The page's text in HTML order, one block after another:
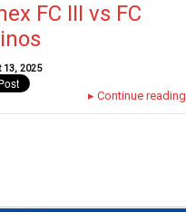
FC III vs FC
13, 2025
▸ Continue reading